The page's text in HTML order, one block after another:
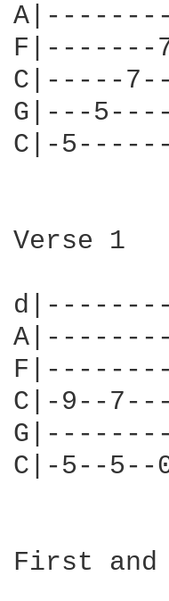
F|-------
C|-----
G|---
C|-
Verse 1
C|-9--
C|-5--
First